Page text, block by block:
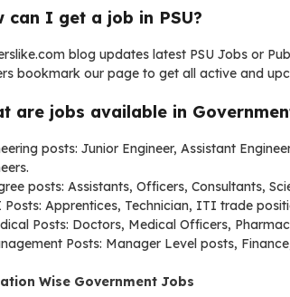
can I get a job in PSU?
blog updates latest PSU Jobs or
bookmark our page to get all active and
are jobs available in
posts: Junior Engineer, Assistant
posts: Assistants, Officers, Consultants,
Posts: Apprentices, Technician, ITI trade
Posts: Doctors, Medical Officers,
Posts: Manager Level posts,
Wise Government Jobs